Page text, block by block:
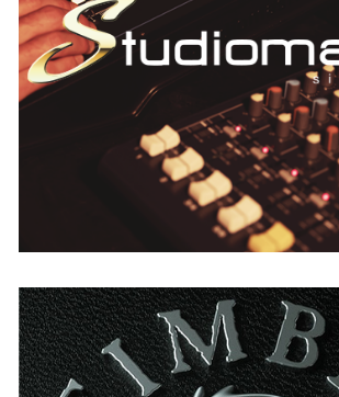
AUSTRIA BELGIUM FRANCE GERMANY
THE NETHERLANDS